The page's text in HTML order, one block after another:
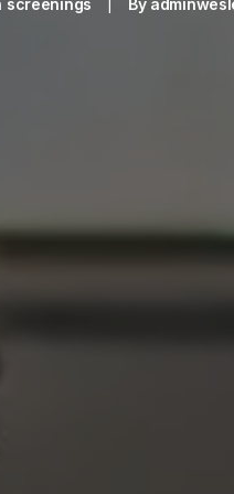
screenings By